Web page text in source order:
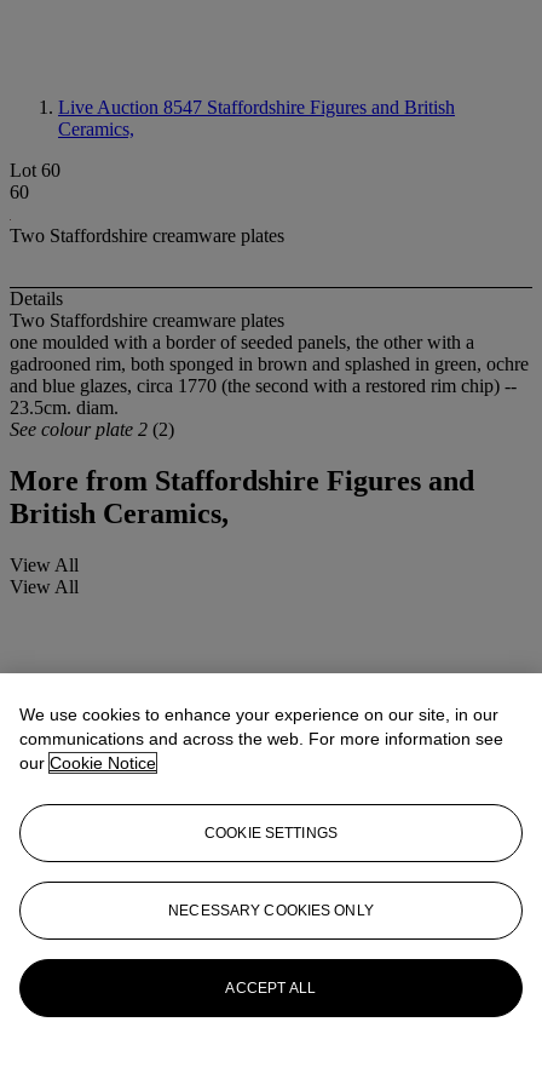
Live Auction 8547 Staffordshire Figures and British
Ceramics,
Lot 60
60
Two Staffordshire creamware plates
Details
Two Staffordshire creamware plates
one moulded with a border of seeded panels, the other with a
gadrooned rim, both sponged in brown and splashed in green, ochre
and blue glazes, circa 1770 (the second with a restored rim chip) --
23.5cm. diam.
See colour plate 2 (2)
More from Staffordshire Figures and
British Ceramics,
View All
View All
We use cookies to enhance your experience on our site, in our
communications and across the web. For more information see
our Cookie Notice
COOKIE SETTINGS
NECESSARY COOKIES ONLY
ACCEPT ALL